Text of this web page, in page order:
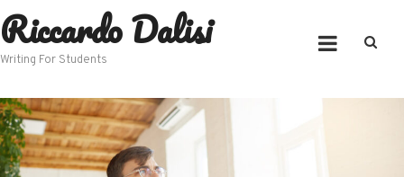
Skip
to
content
Riccardo Dalisi
Writing For Students